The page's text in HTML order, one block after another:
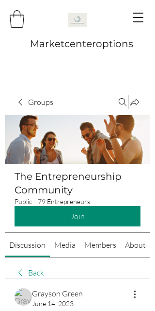
Marketcenteroptions
Groups
The Entrepreneurship
Community
Public · 79 Entrepreneurs
Join
Discussion Media Members About
Back
Grayson Green
June 14, 2023